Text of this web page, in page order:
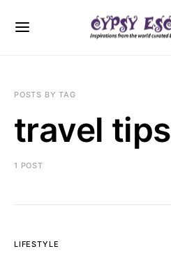
POSTS BY TAG
travel tips
1 POST
LIFESTYLE